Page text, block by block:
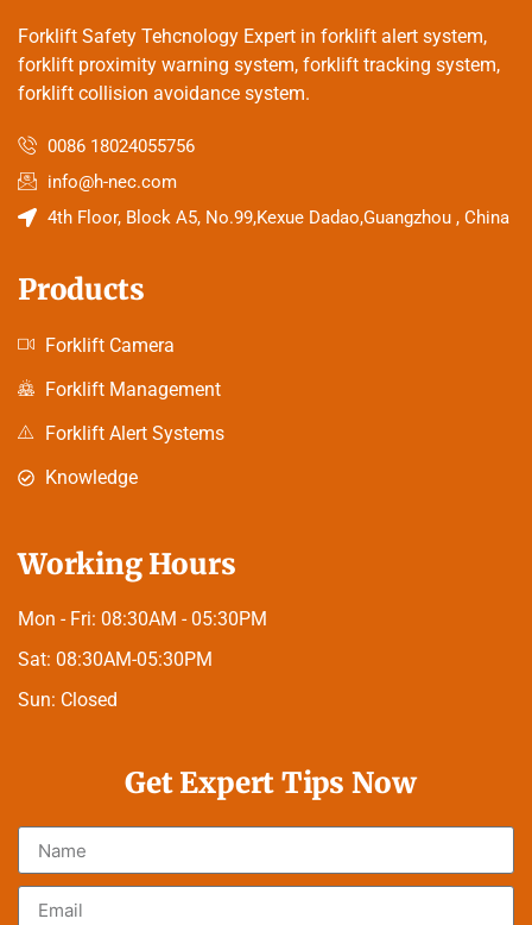
Forklift Safety Tehcnology Expert in forklift alert system,
forklift proximity warning system, forklift tracking system,
forklift collision avoidance system.
0086 18024055756
info@h-nec.com
4th Floor, Block A5, No.99,Kexue Dadao,Guangzhou , China
Products
Forklift Camera
Forklift Management
Forklift Alert Systems
Knowledge
Working Hours
Mon - Fri: 08:30AM - 05:30PM
Sat: 08:30AM-05:30PM
Sun: Closed
Get Expert Tips Now